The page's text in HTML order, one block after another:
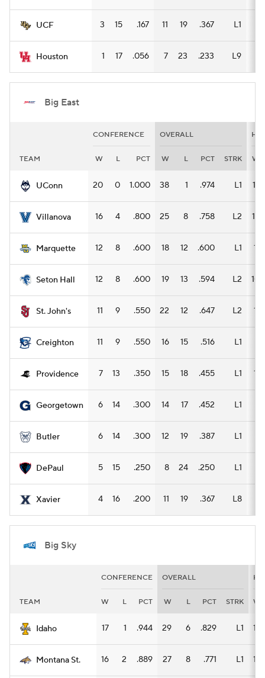
UCF 3 15 .167 11 19 .367 L1
Houston 1 17 .056 7 23 .233 L9
Big East
CONFERENCE OVERALL
TEAM W L PCT W L PCT STRK W
UConn 20 0 1.000 38 1 .974 L1 17
Villanova 16 4 .800 25 8 .758 L2 12
Marquette 12 8 .600 18 12 .600 L1 11
Seton Hall 12 8 .600 19 13 .594 L2 10
St. John's 11 9 .550 22 12 .647 L2 11
Creighton 11 9 .550 16 15 .516 L1
Providence 7 13 .350 15 18 .455 L1 11
Georgetown 6 14 .300 14 17 .452 L1
Butler 6 14 .300 12 19 .387 L1
DePaul 5 15 .250 8 24 .250 L1
Xavier 4 16 .200 11 19 .367 L8
Big Sky
CONFERENCE OVERALL
TEAM W L PCT W L PCT STRK W
Idaho 17 1 .944 29 6 .829 L1 14
Montana St. 16 2 .889 27 8 .771 L1 15